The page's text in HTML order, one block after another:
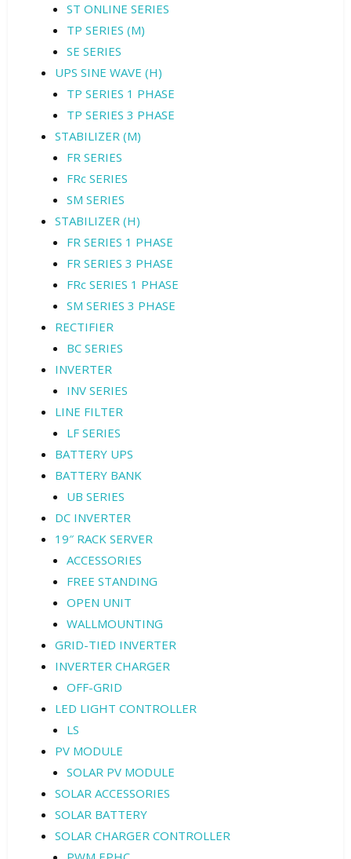
ST ONLINE SERIES
TP SERIES (M)
SE SERIES
UPS SINE WAVE (H)
TP SERIES 1 PHASE
TP SERIES 3 PHASE
STABILIZER (M)
FR SERIES
FRc SERIES
SM SERIES
STABILIZER (H)
FR SERIES 1 PHASE
FR SERIES 3 PHASE
FRc SERIES 1 PHASE
SM SERIES 3 PHASE
RECTIFIER
BC SERIES
INVERTER
INV SERIES
LINE FILTER
LF SERIES
BATTERY UPS
BATTERY BANK
UB SERIES
DC INVERTER
19″ RACK SERVER
ACCESSORIES
FREE STANDING
OPEN UNIT
WALLMOUNTING
GRID-TIED INVERTER
INVERTER CHARGER
OFF-GRID
LED LIGHT CONTROLLER
LS
PV MODULE
SOLAR PV MODULE
SOLAR ACCESSORIES
SOLAR BATTERY
SOLAR CHARGER CONTROLLER